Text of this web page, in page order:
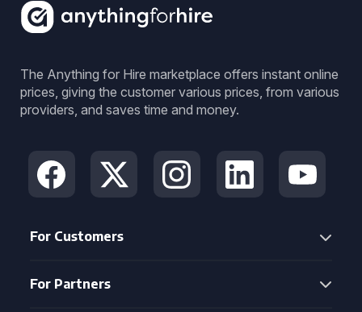
The Anything for Hire marketplace offers instant online
prices, giving the customer various prices, from various
providers, and saves time and money.
For Customers
For Partners